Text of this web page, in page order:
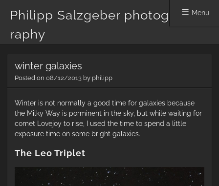
Philipp Salzgeber photog
raphy
Menu
content
winter galaxies
Posted on 08/12/2013 by philipp
Winter is not normally a good time for galaxies because
the Milky Way is porminent in the sky, but while waiting for
comet Lovejoy to rise, I used the time to spend a little
exposure time on some bright galaxies.
The Leo Triplet